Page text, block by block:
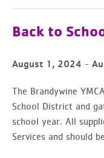
Back to
August 1, 2024 -
The Brandywine
School District and
school year. All
Services and should